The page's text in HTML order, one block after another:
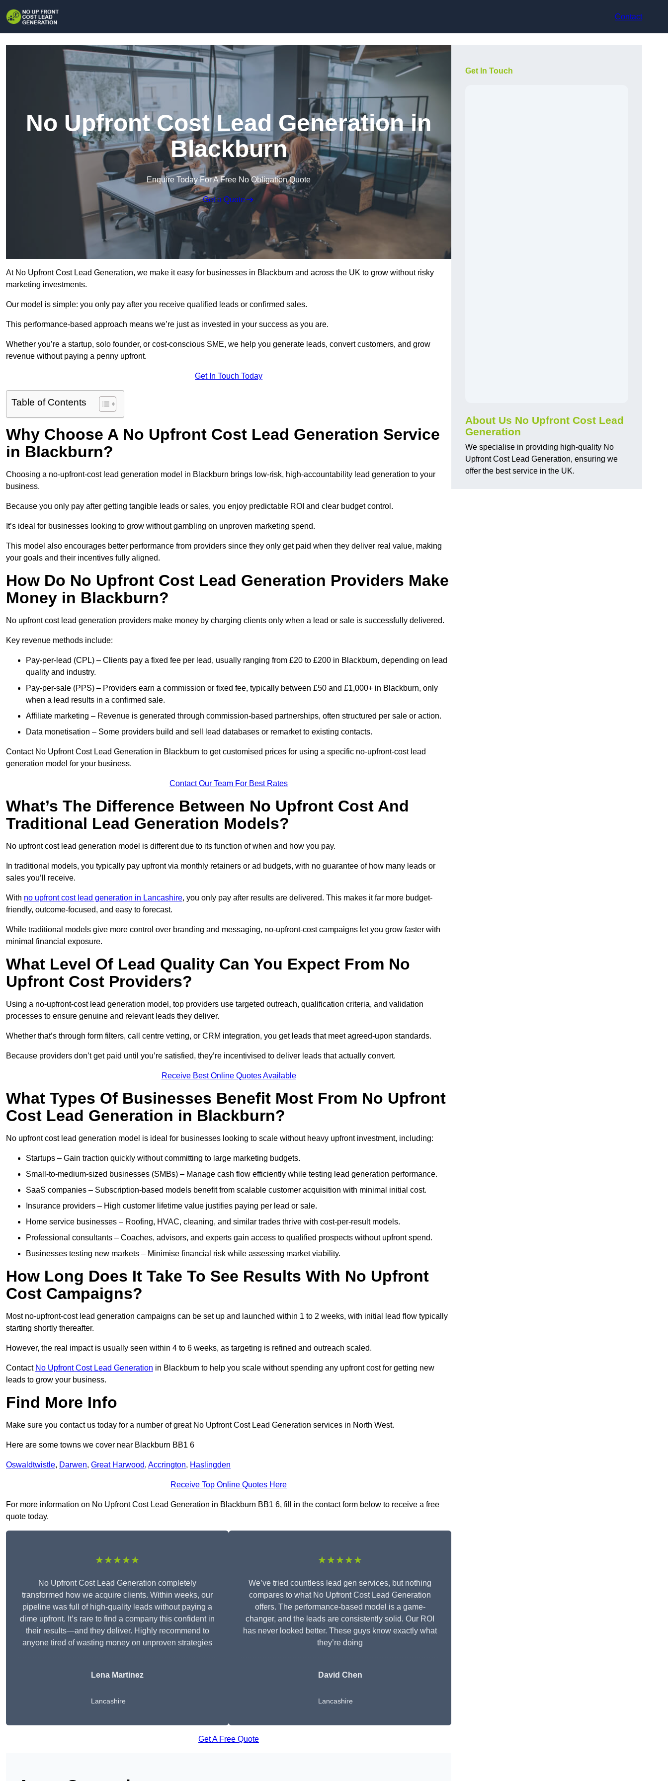
Contact
No Upfront Cost Lead Generation in
Blackburn
Enquire Today For A Free No Obligation Quote
Get a Quote
At No Upfront Cost Lead Generation, we make it easy for businesses in Blackburn and across the UK to grow without risky
marketing investments.
Our model is simple: you only pay after you receive qualified leads or confirmed sales.
This performance-based approach means we’re just as invested in your success as you are.
Whether you’re a startup, solo founder, or cost-conscious SME, we help you generate leads, convert customers, and grow
revenue without paying a penny upfront.
Get In Touch Today
Table of Contents
Why Choose A No Upfront Cost Lead Generation Service
in Blackburn?
Choosing a no-upfront-cost lead generation model in Blackburn brings low-risk, high-accountability lead generation to your
business.
Because you only pay after getting tangible leads or sales, you enjoy predictable ROI and clear budget control.
It’s ideal for businesses looking to grow without gambling on unproven marketing spend.
This model also encourages better performance from providers since they only get paid when they deliver real value, making
your goals and their incentives fully aligned.
How Do No Upfront Cost Lead Generation Providers Make
Money in Blackburn?
No upfront cost lead generation providers make money by charging clients only when a lead or sale is successfully delivered.
Key revenue methods include:
Pay-per-lead (CPL) – Clients pay a fixed fee per lead, usually ranging from £20 to £200 in Blackburn, depending on lead
quality and industry.
Pay-per-sale (PPS) – Providers earn a commission or fixed fee, typically between £50 and £1,000+ in Blackburn, only
when a lead results in a confirmed sale.
Affiliate marketing – Revenue is generated through commission-based partnerships, often structured per sale or action.
Data monetisation – Some providers build and sell lead databases or remarket to existing contacts.
Contact No Upfront Cost Lead Generation in Blackburn to get customised prices for using a specific no-upfront-cost lead
generation model for your business.
Contact Our Team For Best Rates
What’s The Difference Between No Upfront Cost And
Traditional Lead Generation Models?
No upfront cost lead generation model is different due to its function of when and how you pay.
In traditional models, you typically pay upfront via monthly retainers or ad budgets, with no guarantee of how many leads or
sales you’ll receive.
With no upfront cost lead generation in Lancashire, you only pay after results are delivered. This makes it far more budget-
friendly, outcome-focused, and easy to forecast.
While traditional models give more control over branding and messaging, no-upfront-cost campaigns let you grow faster with
minimal financial exposure.
What Level Of Lead Quality Can You Expect From No
Upfront Cost Providers?
Using a no-upfront-cost lead generation model, top providers use targeted outreach, qualification criteria, and validation
processes to ensure genuine and relevant leads they deliver.
Whether that’s through form filters, call centre vetting, or CRM integration, you get leads that meet agreed-upon standards.
Because providers don’t get paid until you’re satisfied, they’re incentivised to deliver leads that actually convert.
Receive Best Online Quotes Available
What Types Of Businesses Benefit Most From No Upfront
Cost Lead Generation in Blackburn?
No upfront cost lead generation model is ideal for businesses looking to scale without heavy upfront investment, including:
Startups – Gain traction quickly without committing to large marketing budgets.
Small-to-medium-sized businesses (SMBs) – Manage cash flow efficiently while testing lead generation performance.
SaaS companies – Subscription-based models benefit from scalable customer acquisition with minimal initial cost.
Insurance providers – High customer lifetime value justifies paying per lead or sale.
Home service businesses – Roofing, HVAC, cleaning, and similar trades thrive with cost-per-result models.
Professional consultants – Coaches, advisors, and experts gain access to qualified prospects without upfront spend.
Businesses testing new markets – Minimise financial risk while assessing market viability.
How Long Does It Take To See Results With No Upfront
Cost Campaigns?
Most no-upfront-cost lead generation campaigns can be set up and launched within 1 to 2 weeks, with initial lead flow typically
starting shortly thereafter.
However, the real impact is usually seen within 4 to 6 weeks, as targeting is refined and outreach scaled.
Contact No Upfront Cost Lead Generation in Blackburn to help you scale without spending any upfront cost for getting new
leads to grow your business.
Find More Info
Make sure you contact us today for a number of great No Upfront Cost Lead Generation services in North West.
Here are some towns we cover near Blackburn BB1 6
Oswaldtwistle, Darwen, Great Harwood, Accrington, Haslingden
Receive Top Online Quotes Here
For more information on No Upfront Cost Lead Generation in Blackburn BB1 6, fill in the contact form below to receive a free
quote today.
★★★★★
No Upfront Cost Lead Generation completely
transformed how we acquire clients. Within weeks, our
pipeline was full of high-quality leads without paying a
dime upfront. It’s rare to find a company this confident in
their results—and they deliver. Highly recommend to
anyone tired of wasting money on unproven strategies
Lena Martinez
Lancashire
★★★★★
We’ve tried countless lead gen services, but nothing
compares to what No Upfront Cost Lead Generation
offers. The performance-based model is a game-
changer, and the leads are consistently solid. Our ROI
has never looked better. These guys know exactly what
they’re doing
David Chen
Lancashire
Get A Free Quote
Get In Touch
About Us No Upfront Cost Lead
Generation
We specialise in providing high-quality No
Upfront Cost Lead Generation, ensuring we
offer the best service in the UK.